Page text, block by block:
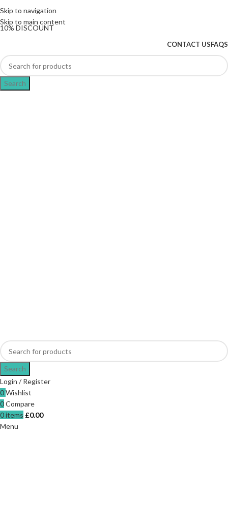
Skip to navigation
Skip to main content
The UK's first and only vape store exclusively
dedicated to ZERO nicotine products
10% DISCOUNT
CONTACT USFAQS
Search
Search
Login / Register
0Wishlist
0Compare
0items £0.00
Menu